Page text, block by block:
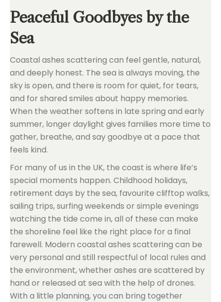
Peaceful Goodbyes by the
Sea
Coastal ashes scattering can feel gentle, natural,
and deeply honest. The sea is always moving, the
sky is open, and there is room for quiet, for tears,
and for shared smiles about happy memories.
When the weather softens in late spring and early
summer, longer daylight gives families more time to
gather, breathe, and say goodbye at a pace that
feels kind.
For many of us in the UK, the coast is where life’s
special moments happen. Childhood holidays,
retirement days by the sea, favourite clifftop walks,
sailing trips, surfing weekends or simple evenings
watching the tide come in, all of these can make
the shoreline feel like the right place for a final
farewell. Modern coastal ashes scattering can be
very personal and still respectful of local rules and
the environment, whether ashes are scattered by
hand or released at sea with the help of drones.
With a little planning, you can bring together